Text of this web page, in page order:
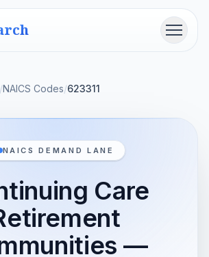
Menu
/NAICS Codes/623311
NAICS DEMAND LANE
Care
—